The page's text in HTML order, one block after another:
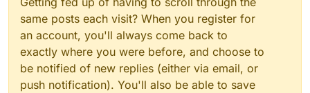
same posts each visit? When you register for
an account, you'll always come back to
exactly where you were before, and choose to
be notified of new replies (either via email, or
push notification). You'll also be able to save